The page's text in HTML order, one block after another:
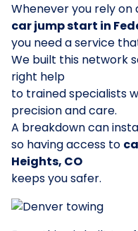
Whenever you rely on
car jump start in
you need a service
We built this network
right help
to trained specialists
precision and care.
A breakdown can
so having access to
Heights, CO
keeps you safer.